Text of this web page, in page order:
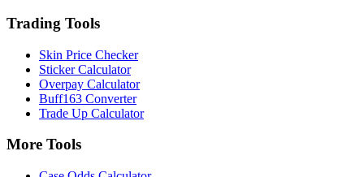
Trading Tools
Skin Price Checker
Sticker Calculator
Overpay Calculator
Buff163 Converter
Trade Up Calculator
More Tools